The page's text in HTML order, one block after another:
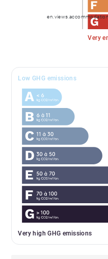
Very
Low GHG emissions
Very high GHG emissions